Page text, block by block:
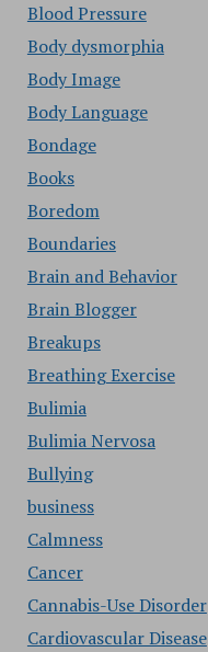
Blood Pressure
Body dysmorphia
Body Image
Body Language
Bondage
Books
Boredom
Boundaries
Brain and Behavior
Brain Blogger
Breakups
Breathing Exercise
Bulimia
Bulimia Nervosa
Bullying
business
Calmness
Cancer
Cannabis-Use Disorder
Cardiovascular Disease